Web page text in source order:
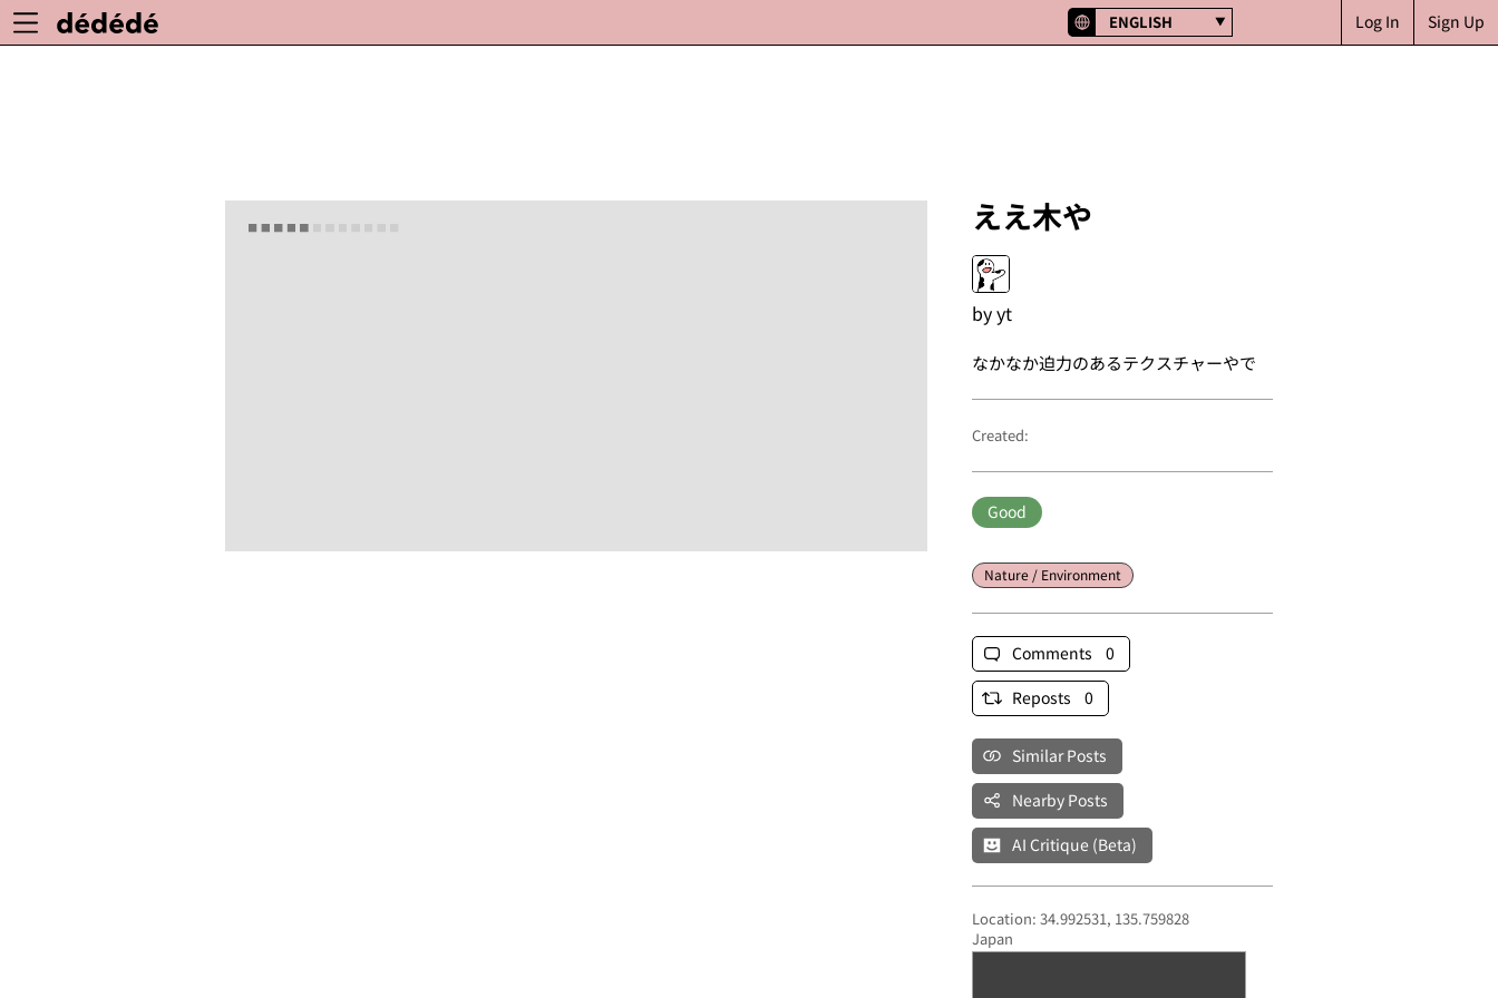
Sign Up
Log In
ENGLISH
ええ木や
byyt
なかなか迫力のあるテクスチャーやで
Created:
Good
Nature / Environment
Comments 0
Reposts 0
Similar Posts
Nearby Posts
AI Critique (Beta)
Location: 34.992531, 135.759828
Japan